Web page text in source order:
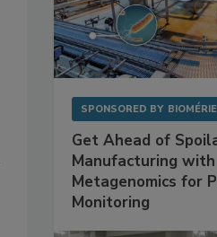
SPONSORED BY
Get Ahead of
Manufacturing with
Metagenomics for
Monitoring